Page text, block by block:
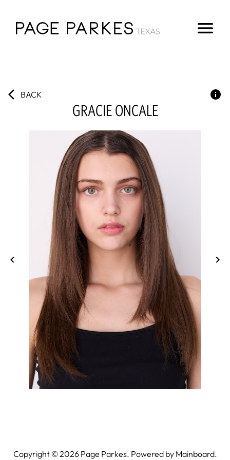
BACK
GRACIE ONCALE
Copyright ©2026Page Parkes. Powered by Mainboard.